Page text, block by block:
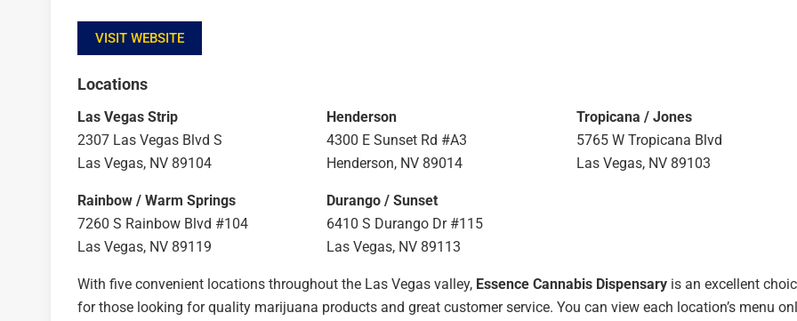
VISIT WEBSITE
Locations
Las Vegas Strip
2307 Las Vegas Blvd S
Las Vegas, NV 89104
Henderson
4300 E Sunset Rd #A3
Henderson, NV 89014
Tropicana / Jones
5765 W Tropicana Blvd
Las Vegas, NV 89103
Rainbow / Warm Springs
7260 S Rainbow Blvd #104
Las Vegas, NV 89119
Durango / Sunset
6410 S Durango Dr #115
Las Vegas, NV 89113
With five convenient locations throughout the Las Vegas valley, Essence Cannabis Dispensary is an excellent
for those looking for quality marijuana products and great customer service. You can view each location’s menu